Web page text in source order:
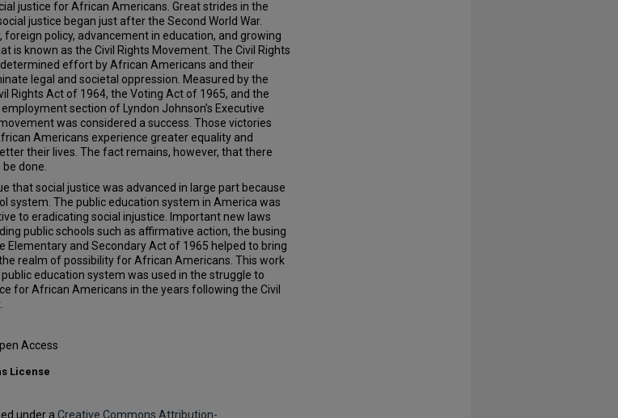
justice for African Americans. Great strides in the
justice began just after the Second World War.
foreign policy, advancement in education, and growing
is known as the Civil Rights Movement. The Civil Rights
effort by African Americans and their
legal and societal oppression. Measured by the
Rights Act of 1964, the Voting Act of 1965, and the
section of Lyndon Johnson’s Executive
was considered a success. Those victories
Americans experience greater equality and
their lives. The fact remains, however, that there
done.
that social justice was advanced in large part because
system. The public education system in America was
to eradicating social injustice. Important new laws
public schools such as affirmative action, the busing
Elementary and Secondary Act of 1965 helped to bring
realm of possibility for African Americans. This work
education system was used in the struggle to
for African Americans in the years following the Civil
Access
License
under a Creative Commons Attribution-